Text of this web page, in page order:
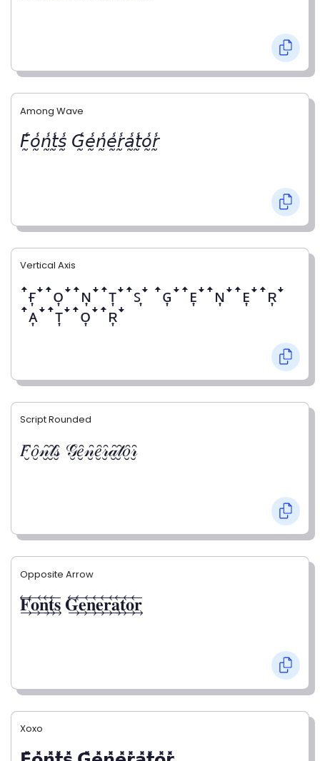
Among Wave
𝘍̰̾𝘰̰̾𝘯̰̾𝘵̰̾𝘴̰̾ 𝘎̰̾𝘦̰̾𝘯̰̾𝘦̰̾𝘳̰̾𝘢̰̾𝘵̰̾𝘰̰̾𝘳̰̾
Vertical Axis
ꜛғ͎ꜜꜛᴏ͎ꜜꜛɴ͎ꜜꜛᴛ͎ꜜꜛꜱ͎ꜜ ꜛɢ͎ꜜꜛᴇ͎ꜜꜛɴ͎ꜜꜛᴇ͎ꜜꜛʀ͎ꜜ
ꜛᴀ͎ꜜꜛᴛ͎ꜜꜛᴏ͎ꜜꜛʀ͎ꜜ
Script Rounded
𝐹̮̑𝑜̮̑𝓃̮̑𝓉̮̑𝓈̮̑ 𝒢̮̑𝑒̮̑𝓃̮̑𝑒̮̑𝓇̮̑𝒶̮̑𝓉̮̑𝑜̮̑𝓇̮̑
Opposite Arrow
𝐅⃯⃖𝐨⃯⃖𝐧⃯⃖𝐭⃯⃖𝐬⃯⃖ 𝐆⃯⃖𝐞⃯⃖𝐧⃯⃖𝐞⃯⃖𝐫⃯⃖𝐚⃯⃖𝐭⃯⃖𝐨⃯⃖𝐫⃯⃖
Xoxo